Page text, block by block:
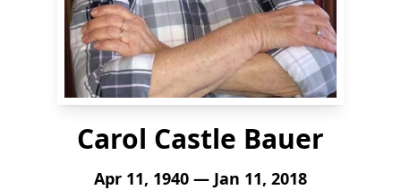
Carol Castle Bauer
Apr 11, 1940 — Jan 11, 2018